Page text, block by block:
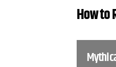
How to